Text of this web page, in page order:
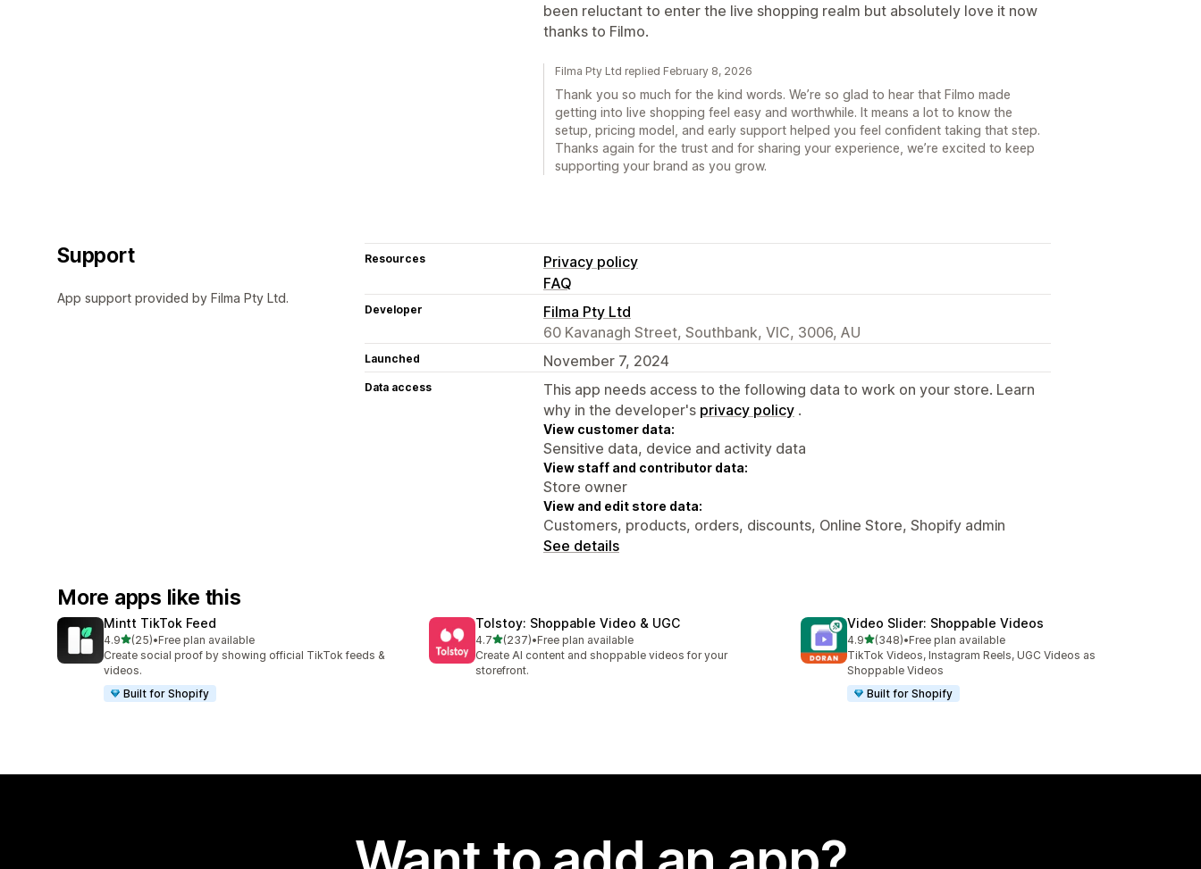
been reluctant to enter the live shopping realm but absolutely love it now
thanks to Filmo.
Filma Pty Ltd replied February 8, 2026
Thank you so much for the kind words. We’re so glad to hear that Filmo made
getting into live shopping feel easy and worthwhile. It means a lot to know the
setup, pricing model, and early support helped you feel confident taking that step.
Thanks again for the trust and for sharing your experience, we’re excited to keep
supporting your brand as you grow.
Support
App support provided by Filma Pty Ltd.
Resources
Privacy policy
FAQ
Developer
Filma Pty Ltd
60 Kavanagh Street, Southbank, VIC, 3006, AU
Launched November 7, 2024
Data access
This app needs access to the following data to work on your store. Learn
why in the developer's privacy policy .
View customer data:
Sensitive data, device and activity data
View staff and contributor data:
Store owner
View and edit store data:
Customers, products, orders, discounts, Online Store, Shopify admin
See details
More apps like this
Mintt TikTok Feed
4.9out of 5 stars
(25)
25 total reviews
•Free plan available
Create social proof by showing official TikTok feeds &
videos.
Built for Shopify
Tolstoy: Shoppable Video & UGC
4.7out of 5 stars
(237)
237 total reviews
•Free plan available
Create AI content and shoppable videos for your
storefront.
Video Slider: Shoppable Videos
4.9out of 5 stars
(348)
348 total reviews
•Free plan available
TikTok Videos, Instagram Reels, UGC Videos as
Shoppable Videos
Built for Shopify